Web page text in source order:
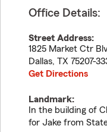
Office Details:
Street Address:
1825 Market Ctr
Dallas, TX 75207-
Get Directions
Landmark:
In the building of
for Jake from